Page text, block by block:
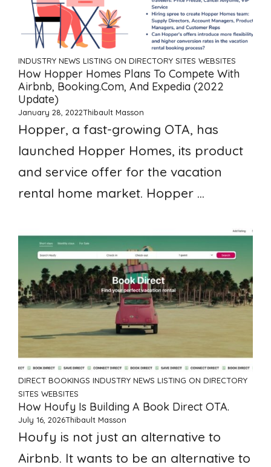
INDUSTRY NEWS LISTING ON DIRECTORY SITES WEBSITES
How Hopper Homes Plans To Compete With
Airbnb, Booking.com, And Expedia (2022
Update)
January 28, 2022Thibault Masson
Hopper, a fast-growing OTA, has
launched Hopper Homes, its product
and service offer for the vacation
rental home market. Hopper ...
DIRECT BOOKINGS INDUSTRY NEWS LISTING ON DIRECTORY
SITES WEBSITES
How Houfy Is Building A Book Direct OTA.
July 16, 2026Thibault Masson
Houfy is not just an alternative to
Airbnb. It wants to be an alternative to